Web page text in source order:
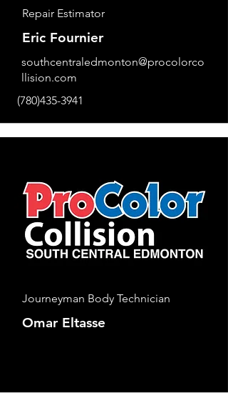
Repair Estimator
Eric Fournier
southcentraledmonton@procolorco
llision.com
(780)435-3941
Journeyman Body Technician
Omar Eltasse